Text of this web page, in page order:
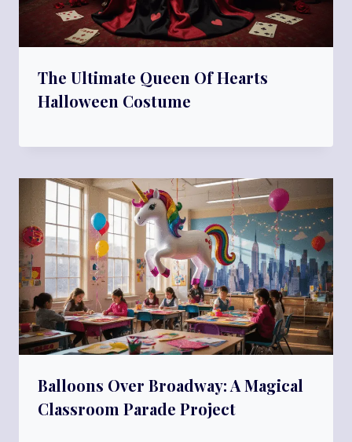
The Ultimate Queen Of Hearts
Halloween Costume
Balloons Over Broadway: A Magical
Classroom Parade Project